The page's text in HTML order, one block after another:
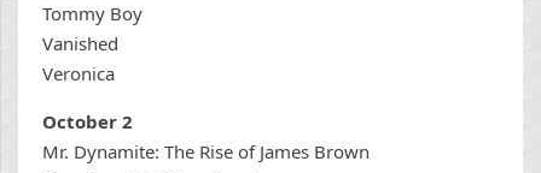
Tommy Boy
Vanished
Veronica
October 2
Mr. Dynamite: The Rise of James Brown